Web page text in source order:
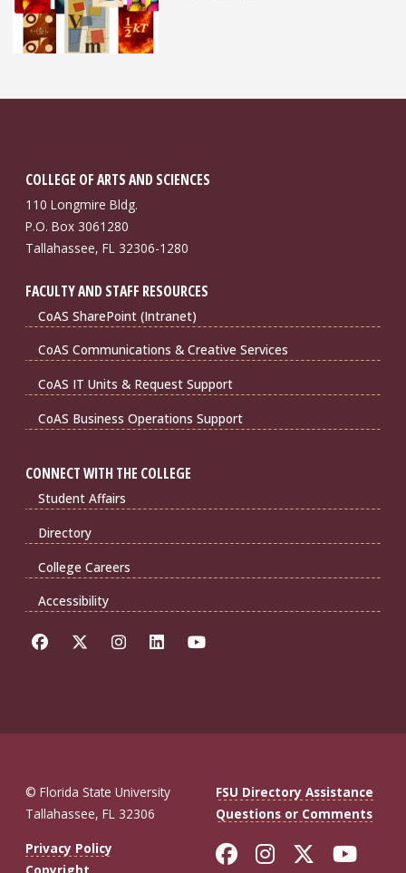
COLLEGE OF ARTS AND SCIENCES
110 Longmire Bldg.
P.O. Box 3061280
Tallahassee, FL 32306-1280
FACULTY AND STAFF RESOURCES
CoAS SharePoint (Intranet)
CoAS Communications & Creative Services
CoAS IT Units & Request Support
CoAS Business Operations Support
CONNECT WITH THE COLLEGE
Student Affairs
Directory
College Careers
Accessibility
© Florida State University
Tallahassee, FL 32306
FSU Directory Assistance
Questions or Comments
Privacy Policy
Like Florida
FollowFollow